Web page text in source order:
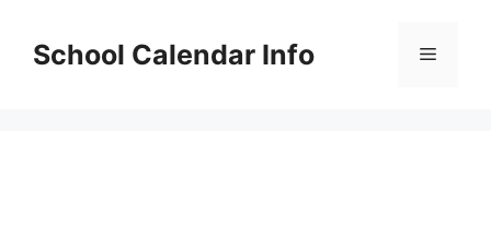
contentSchool Calendar Info Menu